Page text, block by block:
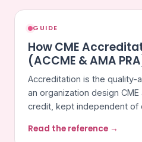
GUIDE
How CME
(ACCME & AMA
Accreditation is the quality-
an organization design
credit, kept independent of
Read the reference →